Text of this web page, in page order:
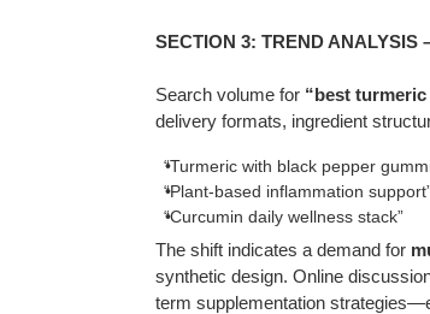
SECTION 3: TREND
Search volume for “best
delivery formats, ingredient
“Turmeric with black pepper
“Plant-based inflammation
“Curcumin daily wellness stack”
The shift indicates a demand for
synthetic design. Online
term supplementation